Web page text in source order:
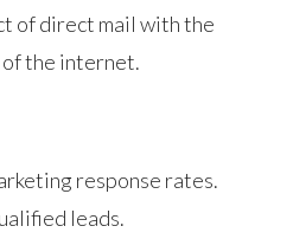
of direct mail with the
the internet.
response rates.
leads.